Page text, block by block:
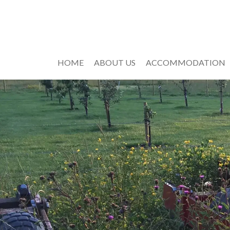
HOME ABOUT US ACCOMMODATION